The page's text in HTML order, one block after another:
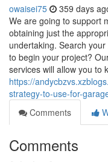
owaisei75 359 days
We are going to support
obtaining just the
undertaking. Search
to begin your project?
services will allow you to
https://
strategy-to-use-for-
Comments
Comments